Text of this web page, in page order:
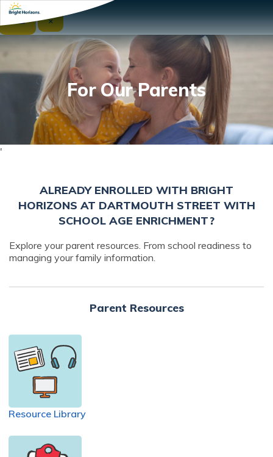
☰ ×
For Our Parents
'
ALREADY ENROLLED WITH BRIGHT
HORIZONS AT DARTMOUTH STREET WITH
SCHOOL AGE ENRICHMENT?
Explore your parent resources. From school readiness to
managing your family information.
Parent Resources
Resource Library